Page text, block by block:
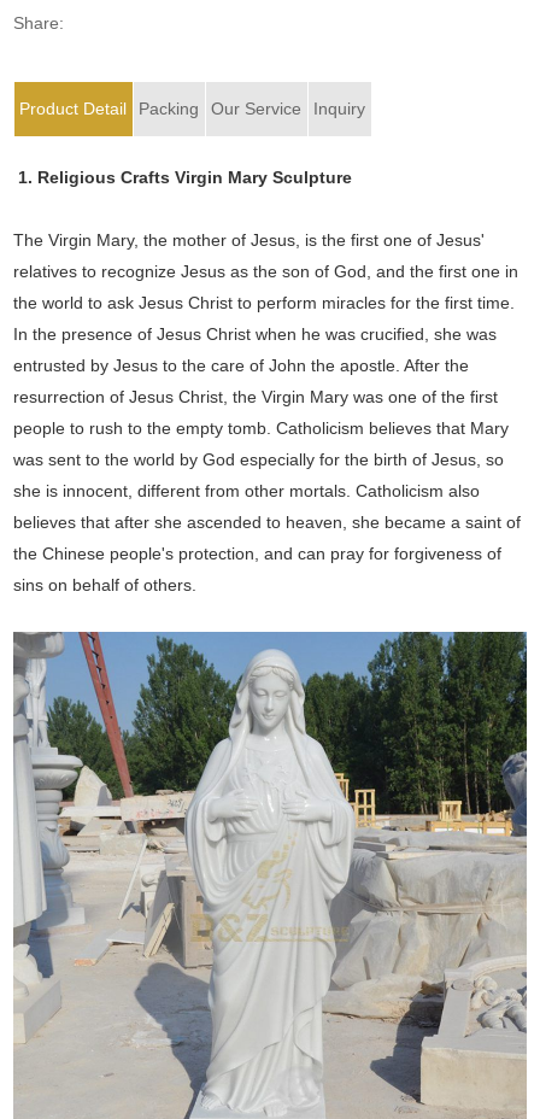
Share:
Product Detail Packing Our Service Inquiry
1. Religious Crafts Virgin Mary Sculpture
The Virgin Mary, the mother of Jesus, is the first one of Jesus'
relatives to recognize Jesus as the son of God, and the first one in
the world to ask Jesus Christ to perform miracles for the first time.
In the presence of Jesus Christ when he was crucified, she was
entrusted by Jesus to the care of John the apostle. After the
resurrection of Jesus Christ, the Virgin Mary was one of the first
people to rush to the empty tomb. Catholicism believes that Mary
was sent to the world by God especially for the birth of Jesus, so
she is innocent, different from other mortals. Catholicism also
believes that after she ascended to heaven, she became a saint of
the Chinese people's protection, and can pray for forgiveness of
sins on behalf of others.